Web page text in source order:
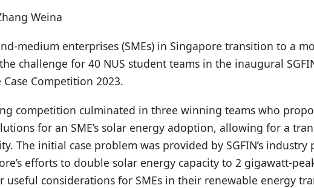
Weina
medium enterprises (SMEs) in Singapore transition to a
challenge for 40 NUS student teams in the inaugural
Competition 2023.
competition culminated in three winning teams who
for an SME’s solar energy adoption, allowing for a
The initial case problem was provided by SGFIN’s industry
efforts to double solar energy capacity to 2 gigawatt-
useful considerations for SMEs in their renewable energy